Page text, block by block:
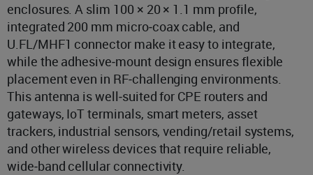
enclosures. A slim 100 × 20 × 1.1 mm profile,
integrated 200 mm micro‑coax cable, and
U.FL/MHF1 connector make it easy to integrate,
while the adhesive‑mount design ensures flexible
placement even in RF‑challenging environments.
This antenna is well‑suited for CPE routers and
gateways, IoT terminals, smart meters, asset
trackers, industrial sensors, vending/retail systems,
and other wireless devices that require reliable,
wide‑band cellular connectivity.